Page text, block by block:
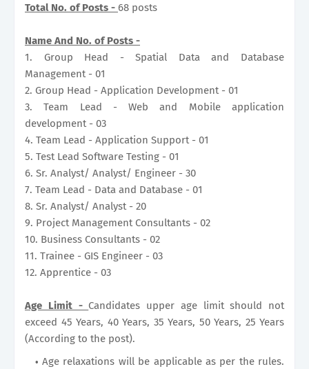
Total No. of Posts - 68 posts
Name And No. of Posts -
1. Group Head - Spatial Data and Database
Management - 01
2. Group Head - Application Development - 01
3. Team Lead - Web and Mobile application
development - 03
4. Team Lead - Application Support - 01
5. Test Lead Software Testing - 01
6. Sr. Analyst/ Analyst/ Engineer - 30
7. Team Lead - Data and Database - 01
8. Sr. Analyst/ Analyst - 20
9. Project Management Consultants - 02
10. Business Consultants - 02
11. Trainee - GIS Engineer - 03
12. Apprentice - 03
Age Limit - Candidates upper age limit should not
exceed 45 Years, 40 Years, 35 Years, 50 Years, 25 Years
(According to the post).
Age relaxations will be applicable as per the rules.